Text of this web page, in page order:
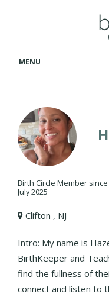
MENU
Birth Circle Member since
July 2025
Clifton , NJ
Intro: My name is
BirthKeeper and
find the fullness of
connect and listen to